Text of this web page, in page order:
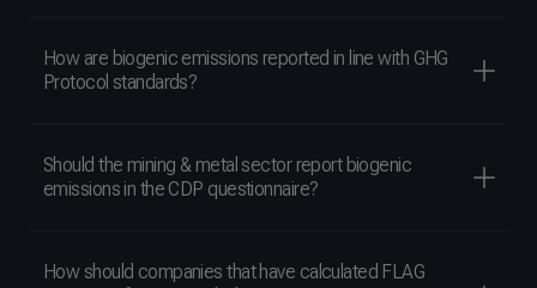
How are biogenic emissions reported in line with GHG
Protocol standards?
Should the mining & metal sector report biogenic
emissions in the CDP questionnaire?
How should companies that have calculated FLAG